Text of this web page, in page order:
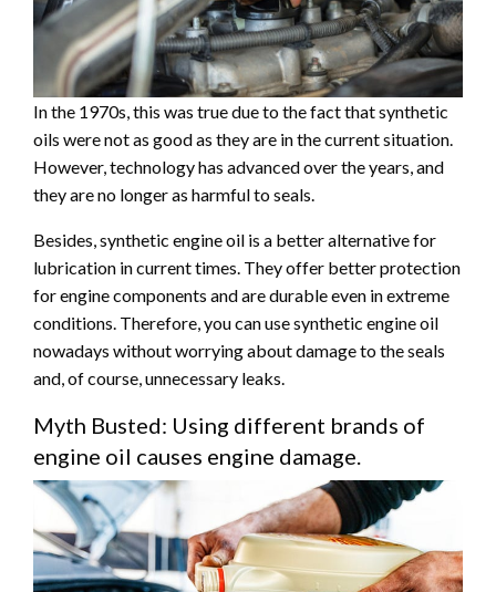
In the 1970s, this was true due to the fact that synthetic
oils were not as good as they are in the current situation.
However, technology has advanced over the years, and
they are no longer as harmful to seals.
Besides, synthetic engine oil is a better alternative for
lubrication in current times. They offer better protection
for engine components and are durable even in extreme
conditions. Therefore, you can use synthetic engine oil
nowadays without worrying about damage to the seals
and, of course, unnecessary leaks.
Myth Busted: Using different brands of
engine oil causes engine damage.